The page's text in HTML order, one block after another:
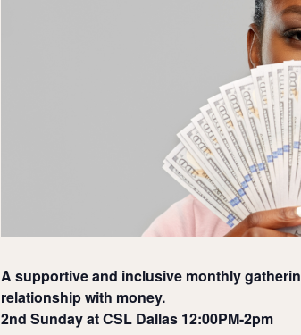
A supportive and inclusive monthly
relationship with money.
2nd Sunday at CSL Dallas 12:00PM-2pm